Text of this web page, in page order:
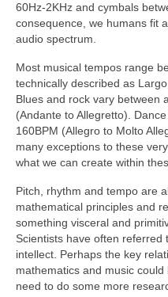
60Hz-2KHz and cymbals
consequence, we humans fit
audio spectrum.
Most musical tempos range
technically described as
Blues and rock vary between
(Andante to Allegretto).
160BPM (Allegro to Molto
many exceptions to these
what we can create within
Pitch, rhythm and tempo are
mathematical principles and
something visceral and
Scientists have often referred
intellect. Perhaps the key
mathematics and music
need to do some more